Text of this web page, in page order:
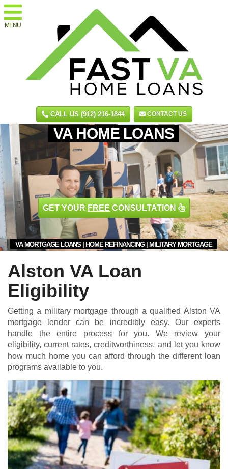
MENU
CALL US (912) 216-1844 CONTACT US
VA HOME LOANS
VA MORTGAGE LOANS | HOME REFINANCING | MILITARY MORTGAGE
GET YOUR FREE CONSULTATION
Alston VA Loan
Eligibility
Getting a military mortgage through a qualified Alston VA
mortgage lender can be incredibly easy. Our experts
handle the entire process for you. We review your
eligibility, current rates, creditworthiness, and let you know
how much home you can afford through the different loan
programs available to you.